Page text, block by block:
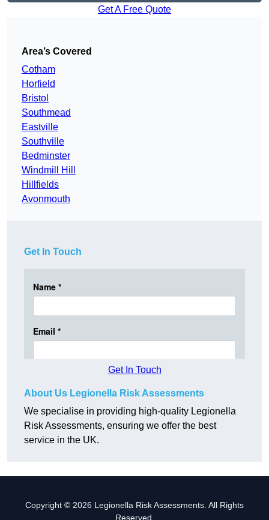
Get A Free Quote
Area’s Covered
Cotham
Horfield
Bristol
Southmead
Eastville
Southville
Bedminster
Windmill Hill
Hillfields
Avonmouth
Get In Touch
Get In Touch
About Us Legionella Risk Assessments
We specialise in providing high-quality Legionella
Risk Assessments, ensuring we offer the best
service in the UK.
Copyright © 2026 Legionella Risk Assessments. All Rights
Reserved.